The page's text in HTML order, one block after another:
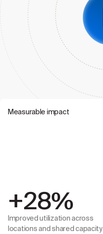
Measurable impact
+28%
Improved utilization across
locations and shared capacity